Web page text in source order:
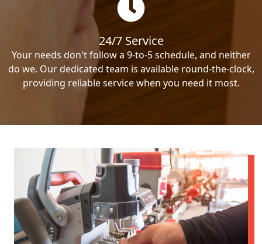
24/7 Service
Your needs don't follow a 9-to-5 schedule, and neither
do we. Our dedicated team is available round-the-clock,
providing reliable service when you need it most.